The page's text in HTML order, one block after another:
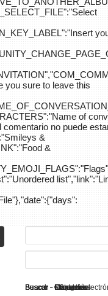
you sure to leave this
of
no puede
&
&
Search - K2
Buscar - Manuales
Buscar - Categorías
Buscar - Contactos
Buscar - Contenido
Buscar - Canales
Buscar - Etiquetas